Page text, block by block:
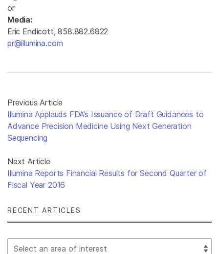
or
Media:
Eric Endicott, 858.882.6822
pr@illumina.com
Previous Article
Illumina Applauds FDA’s Issuance of Draft Guidances to
Advance Precision Medicine Using Next Generation
Sequencing
Next Article
Illumina Reports Financial Results for Second Quarter of
Fiscal Year 2016
RECENT ARTICLES
Select Filter